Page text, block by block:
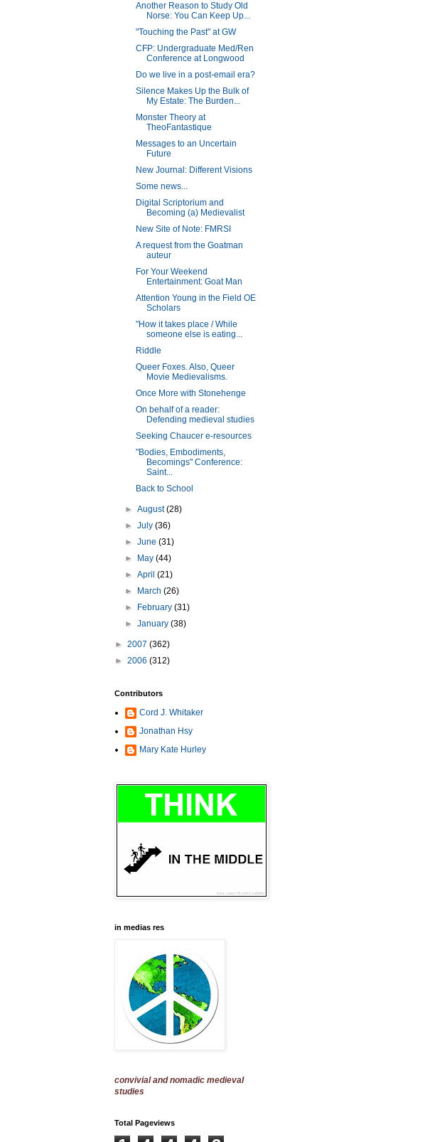
Another Reason to Study Old
Norse: You Can Keep Up...
"Touching the Past" at GW
CFP: Undergraduate Med/Ren
Conference at Longwood
Do we live in a post-email era?
Silence Makes Up the Bulk of
My Estate: The Burden...
Monster Theory at
TheoFantastique
Messages to an Uncertain
Future
New Journal: Different Visions
Some news...
Digital Scriptorium and
Becoming (a) Medievalist
New Site of Note: FMRSI
A request from the Goatman
auteur
For Your Weekend
Entertainment: Goat Man
Attention Young in the Field OE
Scholars
"How it takes place / While
someone else is eating...
Riddle
Queer Foxes. Also, Queer
Movie Medievalisms.
Once More with Stonehenge
On behalf of a reader:
Defending medieval studies
Seeking Chaucer e-resources
"Bodies, Embodiments,
Becomings" Conference:
Saint...
Back to School
►August(28)
►July(36)
►June(31)
►
May(44)
►April(21)
►
March(26)
►
February(31)
►January(38)
► 2007 (362)
► 2006 (312)
Contributors
Cord J. Whitaker
Jonathan Hsy
Mary Kate Hurley
in medias res
convivial and nomadic medieval
studies
Total Pageviews